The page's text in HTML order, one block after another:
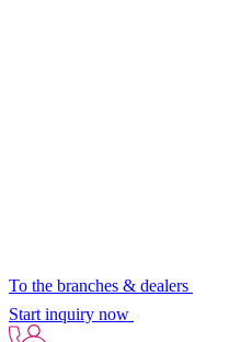
To the branches & dealers
Start inquiry now